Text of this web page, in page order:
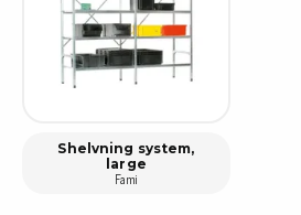
Shelvning system,
large
Fami